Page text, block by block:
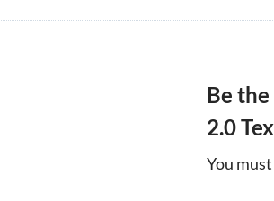
Be
2.0
You